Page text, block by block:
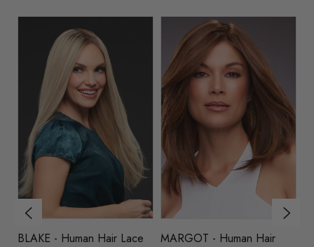
BLAKE - Human Hair Lace
MARGOT - Human Hair